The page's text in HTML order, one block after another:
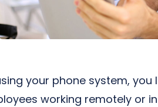
your phone system, you
working remotely or